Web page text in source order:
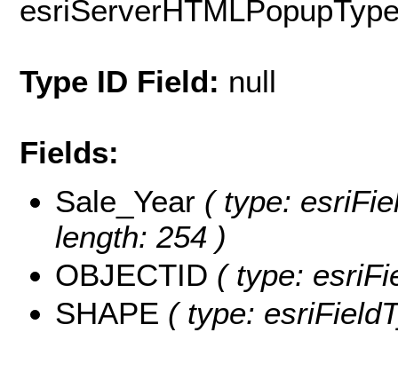
Type ID Field: null
Fields:
Sale_Year ( type:
length: 254 )
OBJECTID ( type:
SHAPE ( type: